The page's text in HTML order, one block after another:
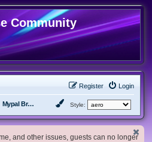
Community
Login
Register
Mypal Browser Style:
and other issues, guests can no longer